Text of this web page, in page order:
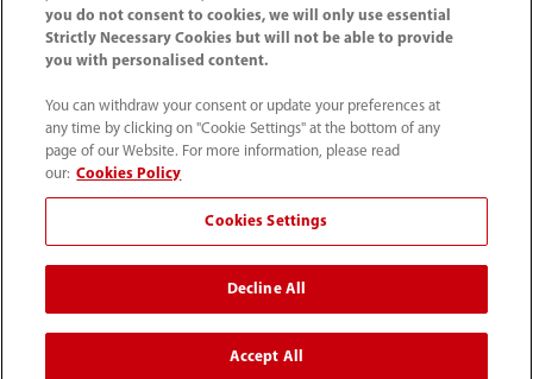
Privacy Notice｜Recruitment Privacy Notice｜
Compliance Hotline
© 2026 Shenzhen Mindray Bio-Medical Electronics Co.,
Ltd. All rights reserved.
Disclaimer: This site’s content may not be allowed in your
country. Please check local healthcare regulations and exit
if needed. Mindray disclaims any liability for your access
to this information. Some products may not be available
in your region. Consult approved uses, as this
information is not for unauthorized markets.
you do not consent to cookies, we will only use essential
Strictly Necessary Cookies but will not be able to provide
you with personalised content.
You can withdraw your consent or update your preferences at
any time by clicking on "Cookie Settings" at the bottom of any
page of our Website. For more information, please read
our: Cookies Policy
Cookies Settings
Decline All
Accept All